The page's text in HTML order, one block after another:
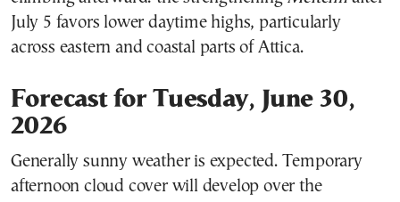
July 5 favors lower daytime highs, particularly
across eastern and coastal parts of Attica.
Forecast for Tuesday, June 30,
2026
Generally sunny weather is expected. Temporary
afternoon cloud cover will develop over the